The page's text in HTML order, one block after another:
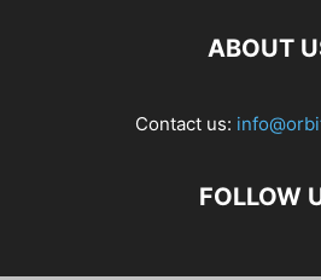
ABOUT
Contact us:
FOLLOW